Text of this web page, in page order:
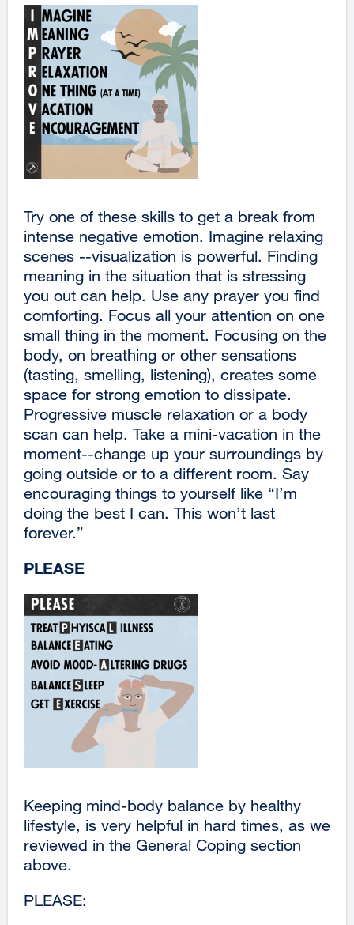
Try one of these skills to get a break from
intense negative emotion. Imagine relaxing
scenes --visualization is powerful. Finding
meaning in the situation that is stressing
you out can help. Use any prayer you find
comforting. Focus all your attention on one
small thing in the moment. Focusing on the
body, on breathing or other sensations
(tasting, smelling, listening), creates some
space for strong emotion to dissipate.
Progressive muscle relaxation or a body
scan can help. Take a mini-vacation in the
moment--change up your surroundings by
going outside or to a different room. Say
encouraging things to yourself like “I’m
doing the best I can. This won’t last
forever.”
PLEASE
Keeping mind-body balance by healthy
lifestyle, is very helpful in hard times, as we
reviewed in the General Coping section
above.
PLEASE: